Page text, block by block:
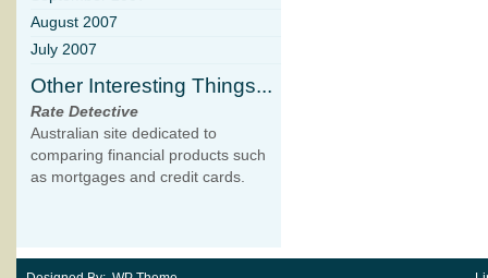
August 2007
July 2007
Other Interesting Things...
Rate Detective
Australian site dedicated to
comparing financial products such
as mortgages and credit cards.